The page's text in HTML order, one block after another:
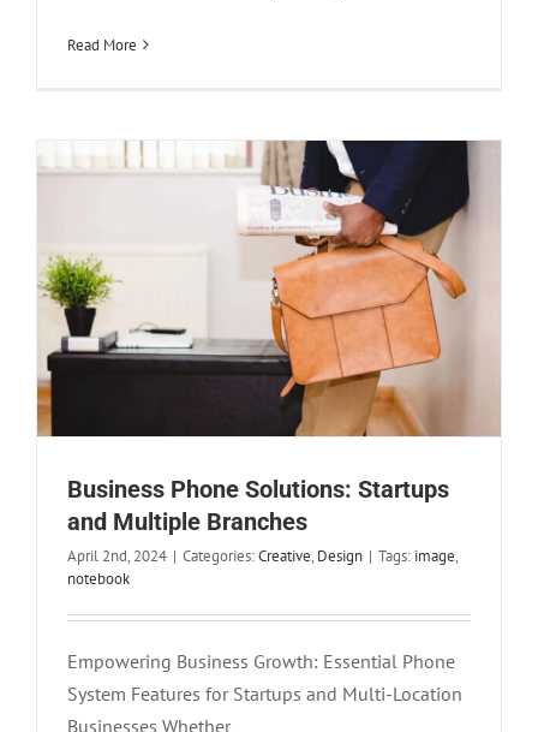
Read More
Business Phone Solutions: Startups
and Multiple Branches
April 2nd, 2024 | Categories:Creative, Design | Tags: image,
notebook
Empowering Business Growth: Essential Phone
System Features for Startups and Multi-Location
Businesses Whether